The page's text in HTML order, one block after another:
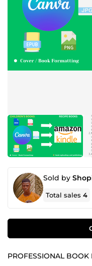
Sold by
Total sales4
PROFESSIONAL BOOK